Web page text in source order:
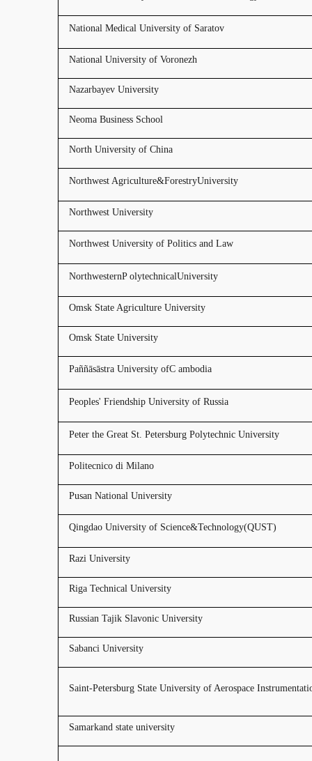
National Medical University of Saratov
National University of Voronezh
Nazarbayev University
Neoma Business School
North University of China
Northwest Agriculture&ForestryUniversity
Northwest University
Northwest University of Politics and Law
NorthwesternP olytechnicalUniversity
Omsk State Agriculture University
Omsk State University
Paññāsāstra University ofC ambodia
Peoples' Friendship University of Russia
Peter the Great St. Petersburg Polytechnic University
Politecnico di Milano
Pusan National University
Qingdao University of Science&Technology(QUST)
Razi University
Riga Technical University
Russian Tajik Slavonic University
Sabanci University
Saint-Petersburg State University of Aerospace
Samarkand state university